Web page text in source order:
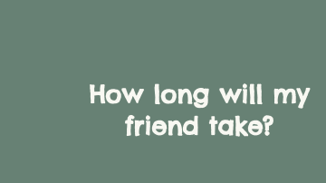
How long will my
friend take?